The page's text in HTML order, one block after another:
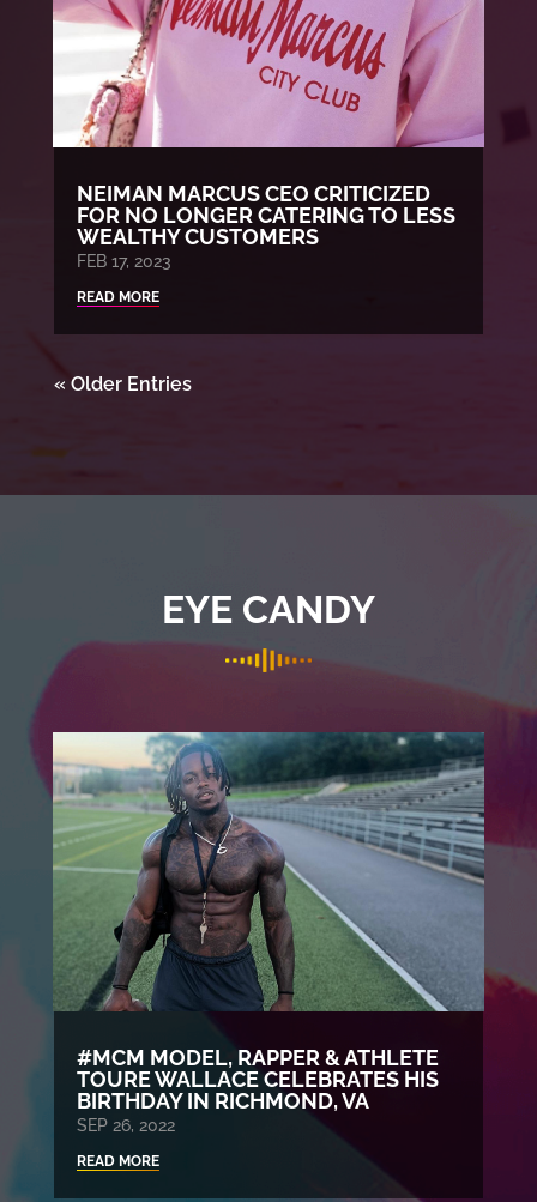
NEIMAN MARCUS CEO CRITICIZED
FOR NO LONGER CATERING TO LESS
WEALTHY CUSTOMERS
FEB 17, 2023
READ MORE
« Older Entries
EYE CANDY
#MCM MODEL, RAPPER & ATHLETE
TOURE WALLACE CELEBRATES HIS
BIRTHDAY IN RICHMOND, VA
SEP 26, 2022
READ MORE